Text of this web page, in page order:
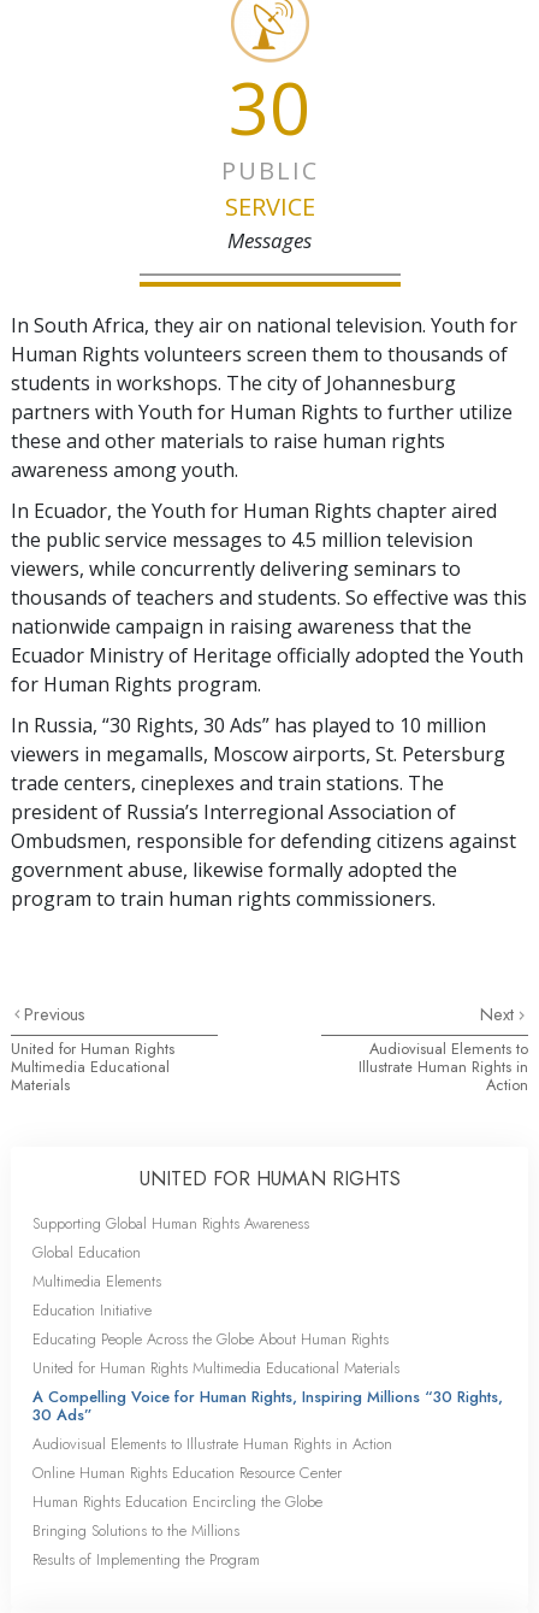
30
PUBLIC
SERVICE
Messages
In South Africa, they air on national television. Youth for
Human Rights volunteers screen them to thousands of
students in workshops. The city of Johannesburg
partners with Youth for Human Rights to further utilize
these and other materials to raise human rights
awareness among youth.
In Ecuador, the Youth for Human Rights chapter aired
the public service messages to 4.5 million television
viewers, while concurrently delivering seminars to
thousands of teachers and students. So effective was this
nationwide campaign in raising awareness that the
Ecuador Ministry of Heritage officially adopted the Youth
for Human Rights program.
In Russia, “30 Rights, 30 Ads” has played to 10 million
viewers in megamalls, Moscow airports, St. Petersburg
trade centers, cineplexes and train stations. The
president of Russia’s Interregional Association of
Ombudsmen, responsible for defending citizens against
government abuse, likewise formally adopted the
program to train human rights commissioners.
Previous
United for Human Rights
Multimedia Educational
Materials
Next
Audiovisual Elements to
Illustrate Human Rights in
Action
UNITED FOR HUMAN RIGHTS
Supporting Global Human Rights Awareness
Global Education
Multimedia Elements
Education Initiative
Educating People Across the Globe About Human Rights
United for Human Rights Multimedia Educational Materials
A Compelling Voice for Human Rights, Inspiring Millions “30 Rights,
30 Ads”
Audiovisual Elements to Illustrate Human Rights in Action
Online Human Rights Education Resource Center
Human Rights Education Encircling the Globe
Bringing Solutions to the Millions
Results of Implementing the Program